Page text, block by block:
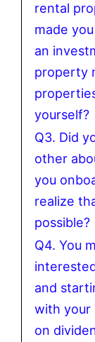
rental
made
an
property
yourself?
Q3. Did
other
you
realize
possible?
Q4. You
and
with your
on